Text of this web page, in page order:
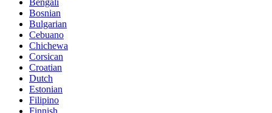
Bosnian
Bulgarian
Cebuano
Chichewa
Corsican
Croatian
Dutch
Estonian
Filipino
Finnish